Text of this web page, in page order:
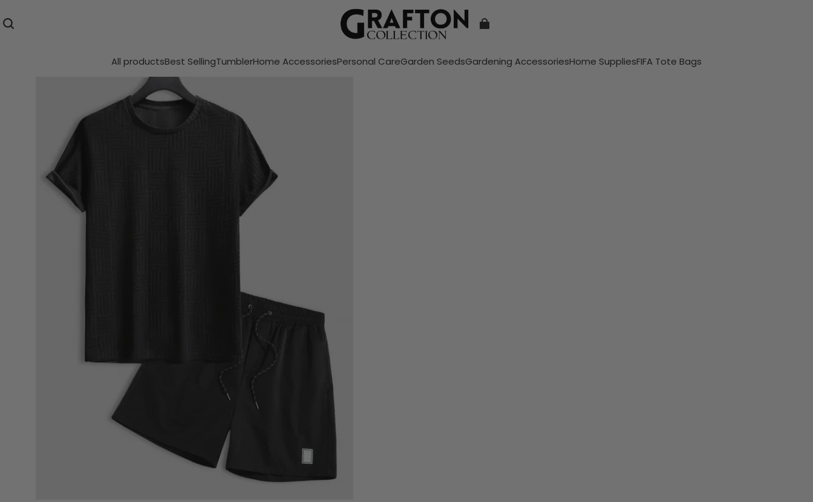
All productsBest SellingTumblerHome AccessoriesPersonal CareGarden SeedsGardening AccessoriesHome SuppliesFIFA Tote Bags